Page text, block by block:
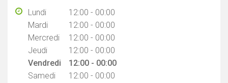
Lundi
12:00 - 00:00
Mardi
12:00 - 00:00
Mercredi
12:00 - 00:00
Jeudi
12:00 - 00:00
Vendredi
12:00 - 00:00
Samedi
12:00 - 00:00